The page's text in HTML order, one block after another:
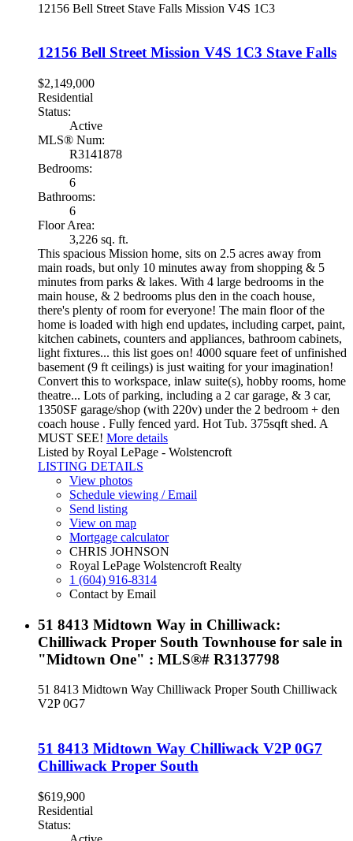
12156 Bell Street Stave Falls Mission V4S 1C3
12156 Bell StreetMission V4S 1C3 Stave Falls
$2,149,000
Residential
Status:
Active
MLS® Num:
R3141878
Bedrooms:
6
Bathrooms:
6
Floor Area:
3,226 sq. ft.
This spacious Mission home, sits on 2.5 acres away from
main roads, but only 10 minutes away from shopping & 5
minutes from parks & lakes. With 4 large bedrooms in the
main house, & 2 bedrooms plus den in the coach house,
there's plenty of room for everyone! The main floor of the
home is loaded with high end updates, including carpet, paint,
kitchen cabinets, counters and appliances, bathroom cabinets,
light fixtures... this list goes on! 4000 square feet of unfinished
basement (9 ft ceilings) is just waiting for your imagination!
Convert this to workspace, inlaw suite(s), hobby rooms, home
theatre... Lots of parking, including a 2 car garage, & 3 car,
1350SF garage/shop (with 220v) under the 2 bedroom + den
coach house . Fully fenced yard. Hot Tub. 375sqft shed. A
MUST SEE! More details
Listed by Royal LePage - Wolstencroft
LISTING DETAILS
View photos
Schedule viewing / Email
Send listing
View on map
Mortgage calculator
CHRIS JOHNSON
Royal LePage Wolstencroft Realty
1 (604) 916-8314
Contact by Email
51 8413 Midtown Way in Chilliwack:
Chilliwack Proper South Townhouse for sale in
"Midtown One" : MLS®# R3137798
51 8413 Midtown Way Chilliwack Proper South Chilliwack
V2P 0G7
51 8413 Midtown Way Chilliwack V2P 0G7
Chilliwack Proper South
$619,900
Residential
Status: